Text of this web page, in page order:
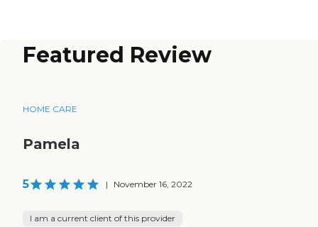
Featured Review
HOME CARE
Pamela
5 | November 16, 2022
I am a current client of this provider